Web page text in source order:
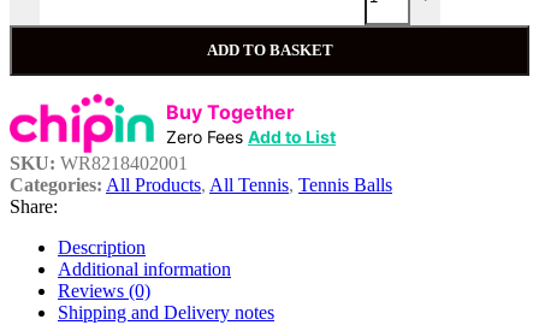
ADD TO BASKET
Buy Together
Zero Fees Add to List
SKU: WR8218402001
Categories: All Products, All Tennis, Tennis Balls
Share:
Description
Additional information
Reviews (0)
Shipping and Delivery notes